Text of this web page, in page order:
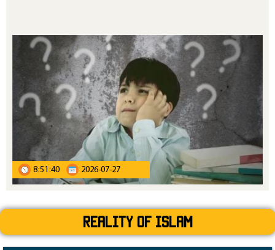
8:51:40 2026-07-27
Reality Of Islam